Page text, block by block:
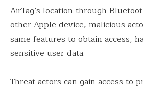
AirTag’s location through
other Apple device, malicious
same features to obtain access,
sensitive user data.
Threat actors can gain access to